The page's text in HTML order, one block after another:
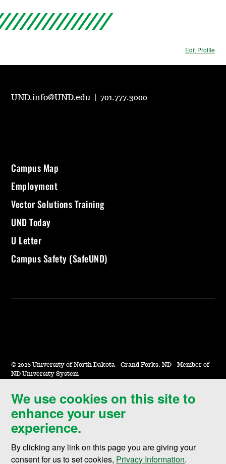
Edit Profile
We use cookies on this site to
enhance your user
experience.
By clicking any link on this page you are giving your
consent for us to set cookies, Privacy Information.
UND.info@UND.edu |701.777.3000
Campus Map
Employment
Vector Solutions Training
UND Today
U Letter
Campus Safety (SafeUND)
© 2026 University of North Dakota - Grand Forks, ND - Member of
ND University System
Accessibility & Website Feedback
Terms of Use & Privacy
Notice of Nondiscrimination
Student Disclosure Information